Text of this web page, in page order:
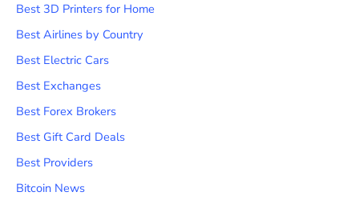
Best 3D Printers for Home
Best Airlines by Country
Best Electric Cars
Best Exchanges
Best Forex Brokers
Best Gift Card Deals
Best Providers
Bitcoin News